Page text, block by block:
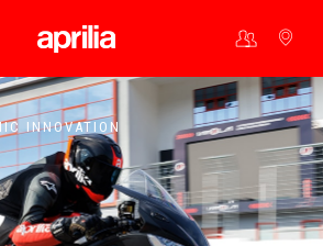
Go to main content
INNOVATION